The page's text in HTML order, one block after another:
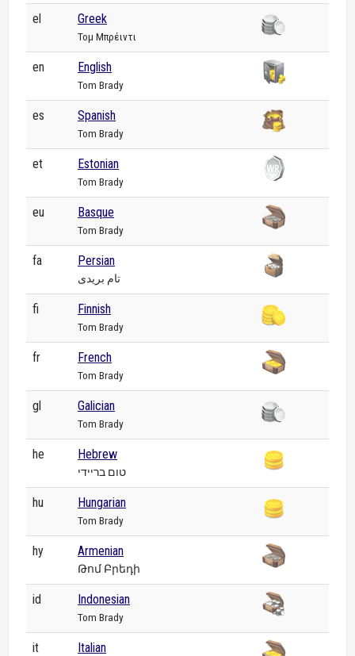
el Greek
Τομ Μπρέιντι
en English
Tom Brady
es Spanish
Tom Brady
et Estonian
Tom Brady
eu Basque
Tom Brady
fa Persian
تام بریدی
fi Finnish
Tom Brady
fr French
Tom Brady
gl Galician
Tom Brady
he Hebrew
טום בריידי
hu Hungarian
Tom Brady
hy Armenian
Թոմ Բրեդի
id Indonesian
Tom Brady
it Italian